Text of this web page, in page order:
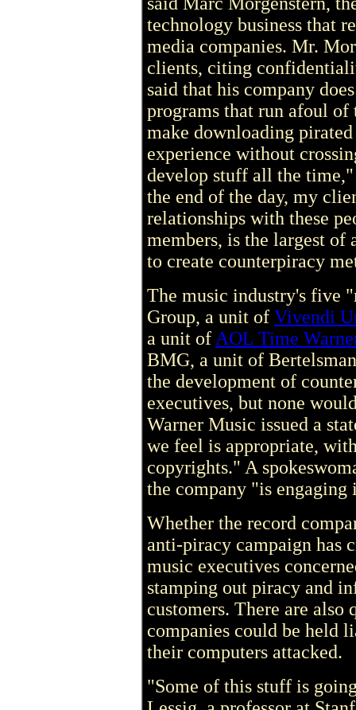
technology business that
media companies. Mr.
clients, citing
said that his company
programs that run afoul
make downloading
experience without
develop stuff all the
the end of the day, my
relationships with these
members, is the largest of
to create counterpiracy
The music industry's five
Group, a unit of Vivendi
a unit of AOL Time
BMG, a unit of
the development of
executives, but none
Warner Music issued a
we feel is appropriate,
copyrights." A
the company "is
Whether the record
anti-piracy campaign has
music executives
stamping out piracy and
customers. There are also
companies could be held
their computers attacked.
"Some of this stuff is